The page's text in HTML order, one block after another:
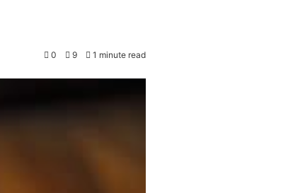
0 9 1 minute read